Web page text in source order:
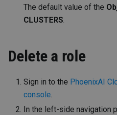
The default value of the
CLUSTERS.
Delete a role
Sign in to the PhoenixAI
console.
In the left-side navigation